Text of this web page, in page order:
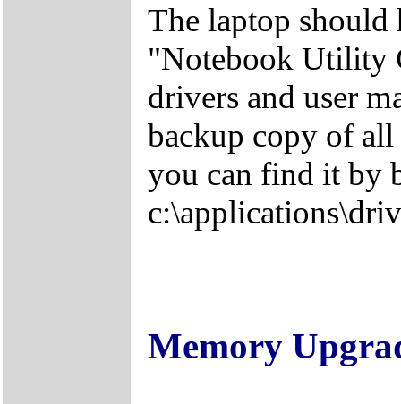
The laptop should
"Notebook Utility
drivers and user
backup copy of
you can find it by
Memory